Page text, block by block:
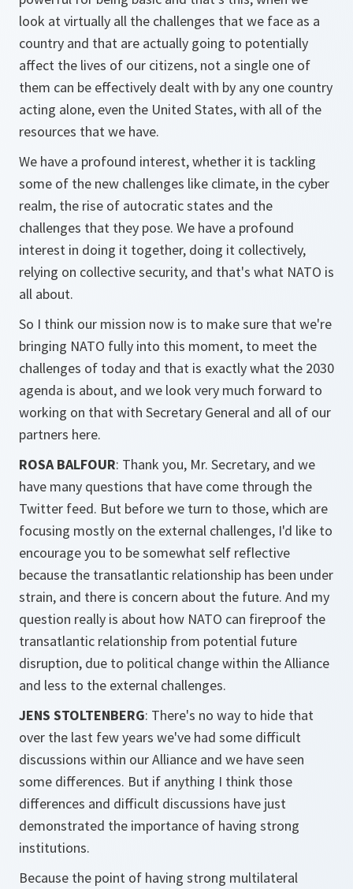
look at virtually all the challenges that we face as a
country and that are actually going to potentially
affect the lives of our citizens, not a single one of
them can be effectively dealt with by any one country
acting alone, even the United States, with all of the
resources that we have.
We have a profound interest, whether it is tackling
some of the new challenges like climate, in the cyber
realm, the rise of autocratic states and the
challenges that they pose. We have a profound
interest in doing it together, doing it collectively,
relying on collective security, and that's what NATO is
all about.
So I think our mission now is to make sure that we're
bringing NATO fully into this moment, to meet the
challenges of today and that is exactly what the 2030
agenda is about, and we look very much forward to
working on that with Secretary General and all of our
partners here.
ROSA BALFOUR: Thank you, Mr. Secretary, and we
have many questions that have come through the
Twitter feed. But before we turn to those, which are
focusing mostly on the external challenges, I'd like to
encourage you to be somewhat self reflective
because the transatlantic relationship has been under
strain, and there is concern about the future. And my
question really is about how NATO can fireproof the
transatlantic relationship from potential future
disruption, due to political change within the Alliance
and less to the external challenges.
JENS STOLTENBERG: There's no way to hide that
over the last few years we've had some difficult
discussions within our Alliance and we have seen
some differences. But if anything I think those
differences and difficult discussions have just
demonstrated the importance of having strong
institutions.
Because the point of having strong multilateral